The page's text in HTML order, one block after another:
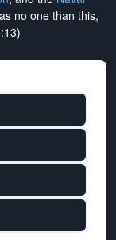
no one than this,